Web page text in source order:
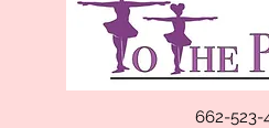
662-523-